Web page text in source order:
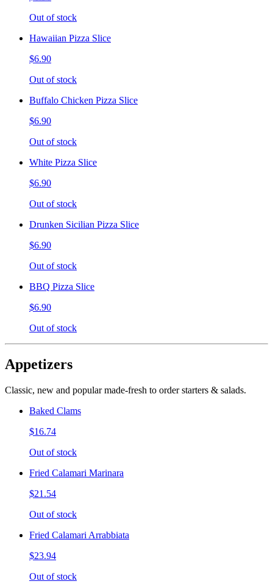
Out of stock
Hawaiian Pizza Slice
$6.90
Out of stock
Buffalo Chicken Pizza Slice
$6.90
Out of stock
White Pizza Slice
$6.90
Out of stock
Drunken Sicilian Pizza Slice
$6.90
Out of stock
BBQ Pizza Slice
$6.90
Out of stock
Appetizers
Classic, new and popular made-fresh to order starters & salads.
Baked Clams
$16.74
Out of stock
Fried Calamari Marinara
$21.54
Out of stock
Fried Calamari Arrabbiata
$23.94
Out of stock